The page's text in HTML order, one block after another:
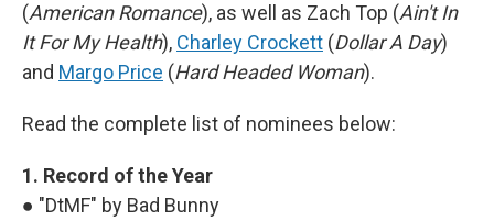
(American Romance), as well as Zach Top (Ain't In
It For My Health), Charley Crockett (Dollar A Day)
and Margo Price (Hard Headed Woman).
Read the complete list of nominees below:
1. Record of the Year
● "DtMF" by Bad Bunny